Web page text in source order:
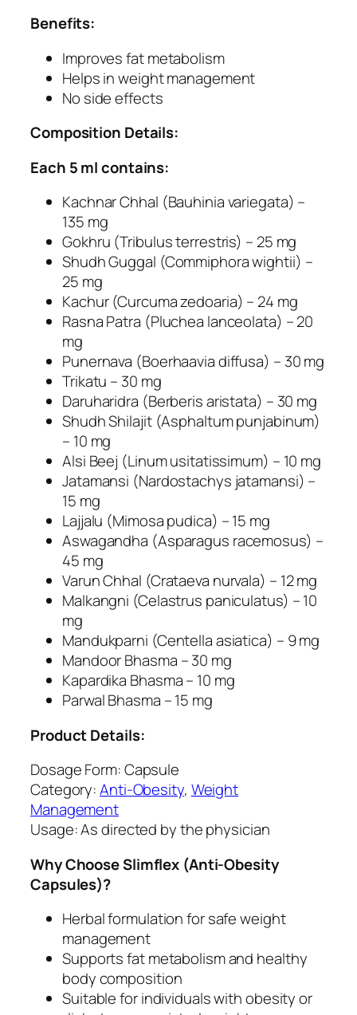
i
r
a
Benefits:
Improves fat metabolism
Helps in weight management
No side effects
Composition Details:
Each 5 ml contains:
Kachnar Chhal (Bauhinia variegata) –
135 mg
Gokhru (Tribulus terrestris) – 25 mg
Shudh Guggal (Commiphora wightii) –
25 mg
Kachur (Curcuma zedoaria) – 24 mg
Rasna Patra (Pluchea lanceolata) – 20
mg
Punernava (Boerhaavia diffusa) – 30 mg
Trikatu – 30 mg
Daruharidra (Berberis aristata) – 30 mg
Shudh Shilajit (Asphaltum punjabinum)
– 10 mg
Alsi Beej (Linum usitatissimum) – 10 mg
Jatamansi (Nardostachys jatamansi) –
15 mg
Lajjalu (Mimosa pudica) – 15 mg
Aswagandha (Asparagus racemosus) –
45 mg
Varun Chhal (Crataeva nurvala) – 12 mg
Malkangni (Celastrus paniculatus) – 10
mg
Mandukparni (Centella asiatica) – 9 mg
Mandoor Bhasma – 30 mg
Kapardika Bhasma – 10 mg
Parwal Bhasma – 15 mg
Product Details:
Dosage Form: Capsule
Category:Anti-Obesity, Weight
Management
Usage: As directed by the physician
Why Choose Slimflex (Anti-Obesity
Capsules)?
Herbal formulation for safe weight
management
Supports fat metabolism and healthy
body composition
Suitable for individuals with obesity or